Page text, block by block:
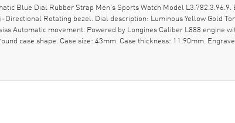
Blue Dial Rubber Strap Men's Sports Watch Model
Rotating bezel. Dial description: Luminous Yellow Gold
Automatic movement. Powered by Longines Caliber L888 engine
case shape. Case size: 43mm. Case thickness: 11.90mm.